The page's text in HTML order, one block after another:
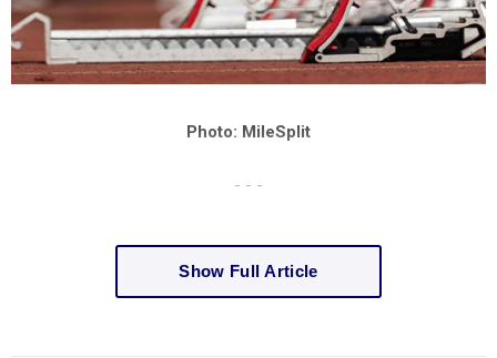
Photo: MileSplit
- - -
Show Full Article